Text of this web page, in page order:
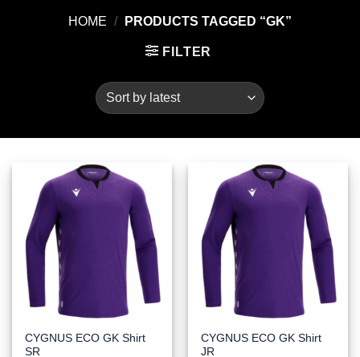
HOME / PRODUCTS TAGGED “GK”
FILTER
CYGNUS ECO GK Shirt
SR
CYGNUS ECO GK Shirt
JR